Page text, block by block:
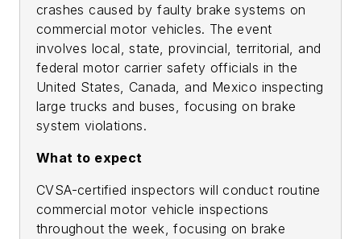
crashes caused by faulty brake systems on
commercial motor vehicles. The event
involves local, state, provincial, territorial, and
federal motor carrier safety officials in the
United States, Canada, and Mexico inspecting
large trucks and buses, focusing on brake
system violations.
What to expect
CVSA-certified inspectors will conduct routine
commercial motor vehicle inspections
throughout the week, focusing on brake